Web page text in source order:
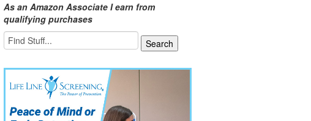
As an Amazon Associate I earn from
qualifying purchases